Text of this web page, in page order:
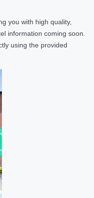
you with high quality,
information coming soon.
using the provided